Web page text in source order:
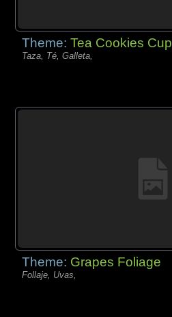
Theme:Tea Cookies Cup
Taza, Té, Galleta,
Theme: Grapes Foliage
Follaje, Uvas,